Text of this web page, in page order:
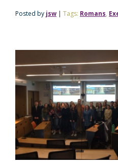
Posted by jsw | Tags: Romans,